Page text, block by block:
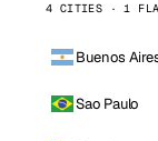
4 CITIES · 1
Buenos
Sao Paulo